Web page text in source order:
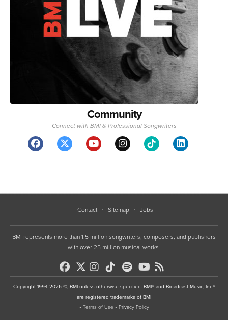
Community
Connect with BMI & Professional Songwriters
Contact Sitemap Jobs
BMI represents more than 1.5 million songwriters, composers, and publishers
with over 25 million musical works.
Copyright 1994-2026 ©, BMI unless otherwise specified. BMI® and Broadcast Music, Inc.®
are registered trademarks of BMI
• Terms of Use • Privacy Policy